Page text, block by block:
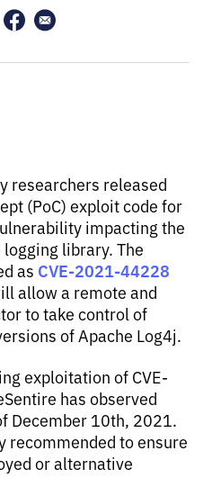
researchers released
(PoC) exploit code for
impacting the
library. The
as CVE-2021-44228
allow a remote and
to take control of
of Apache Log4j.
exploitation of CVE-
has observed
December 10th, 2021.
recommended to ensure
or alternative